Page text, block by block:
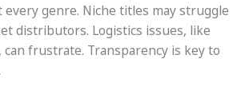
genre. Niche titles may struggle
distributors. Logistics issues, like
frustrate. Transparency is key to